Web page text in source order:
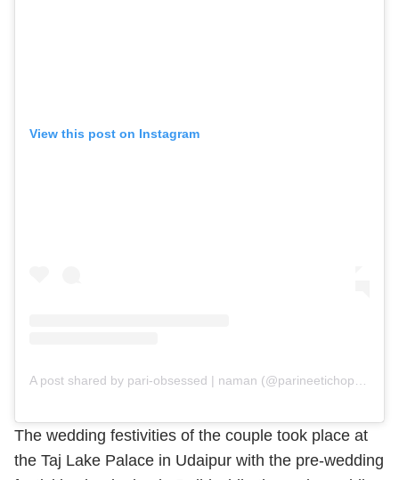
View this post on Instagram
The wedding festivities of the couple took place at
the Taj Lake Palace in Udaipur with the pre-wedding